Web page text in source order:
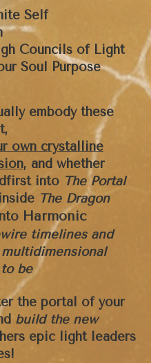
Self
Councils of Light
Soul Purpose
embody these
own crystalline
, and whether
into The Portal
The Dragon
Harmonic
timelines and
be
the portal of your
build the new
epic light leaders